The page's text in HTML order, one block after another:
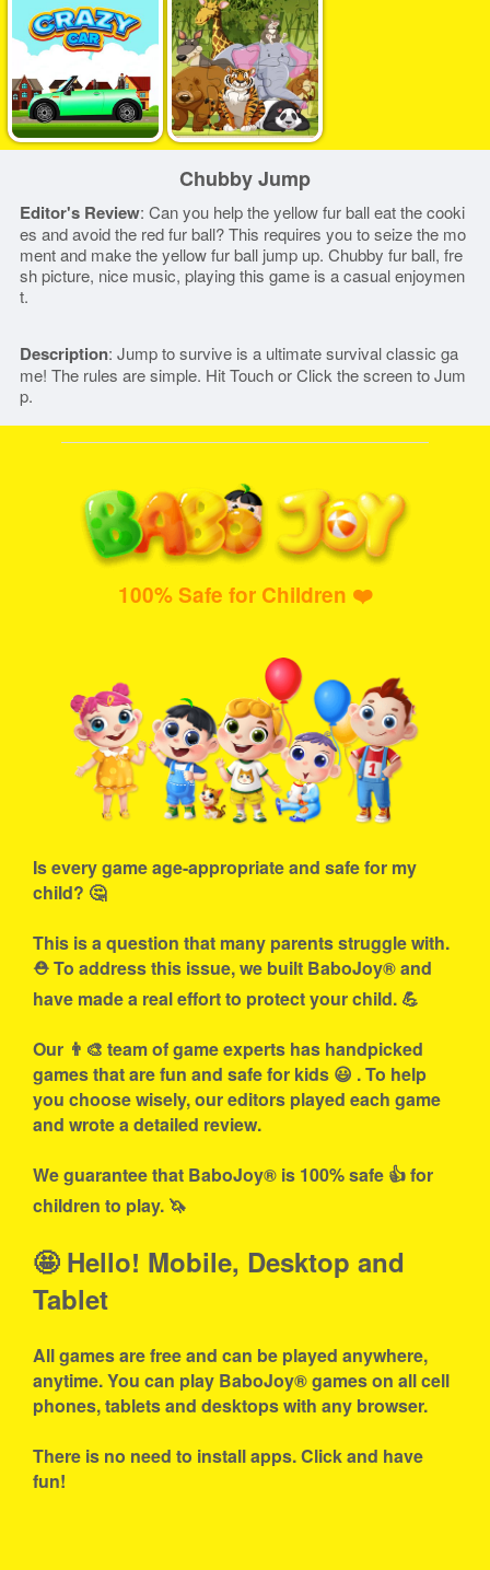
Chubby Jump
Editor's Review: Can you help the yellow fur ball eat the cooki
es and avoid the red fur ball? This requires you to seize the mo
ment and make the yellow fur ball jump up. Chubby fur ball, fre
sh picture, nice music, playing this game is a casual enjoymen
t.
Description: Jump to survive is a ultimate survival classic ga
me! The rules are simple. Hit Touch or Click the screen to Jum
p.
100% Safe for Children ❤️
Is every game age-appropriate and safe for my
child? 🤔
This is a question that many parents struggle with.
⛑ To address this issue, we built BaboJoy® and
have made a real effort to protect your child. 💪
Our 👨‍🎨 team of game experts has handpicked
games that are fun and safe for kids 😃 . To help
you choose wisely, our editors played each game
and wrote a detailed review.
We guarantee that BaboJoy® is 100% safe 👍 for
children to play. 🦄
🤩 Hello! Mobile, Desktop and
Tablet
All games are free and can be played anywhere,
anytime. You can play BaboJoy® games on all cell
phones, tablets and desktops with any browser.
There is no need to install apps. Click and have
fun!